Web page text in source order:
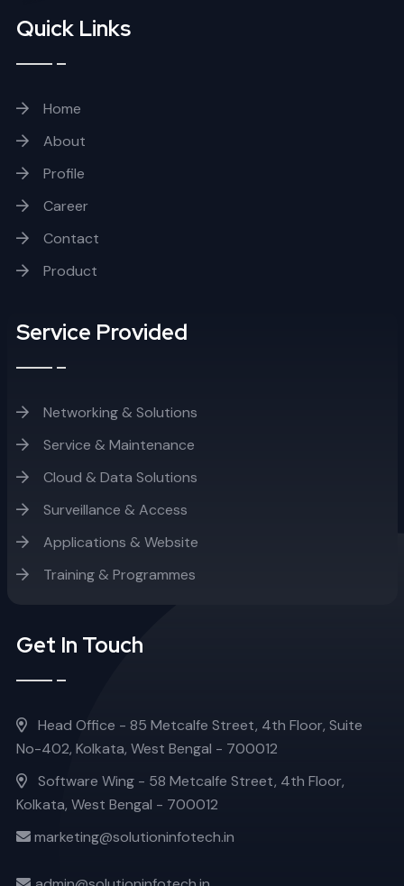
Quick Links
Home
About
Profile
Career
Contact
Product
Service Provided
Networking & Solutions
Service & Maintenance
Cloud & Data Solutions
Surveillance & Access
Applications & Website
Training & Programmes
Get In Touch
Head Office - 85 Metcalfe Street, 4th Floor, Suite
No-402, Kolkata, West Bengal - 700012
Software Wing - 58 Metcalfe Street, 4th Floor,
Kolkata, West Bengal - 700012
marketing@solutioninfotech.in